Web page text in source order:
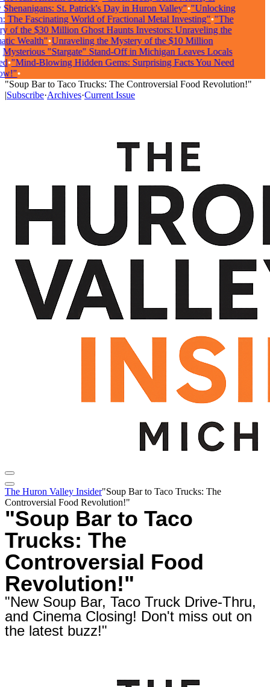
St. Patrick's Day in Huron Valley"•"Unlocking
Fascinating World of Fractional Metal Investing"•"The
of the $30 Million Ghost Haunts Investors: Unraveling the
Wealth"•Unraveling the Mystery of the $10 Million
"Stargate" Stand-Off in Michigan Leaves Locals
•"Mind-Blowing Hidden Gems: Surprising Facts You Need
•
"Soup Bar to Taco Trucks: The Controversial Food Revolution!"
|Subscribe·Archives·Current Issue
The Huron Valley Insider"Soup Bar to Taco Trucks: The
Controversial Food Revolution!"
"Soup Bar to Taco
Trucks: The
Controversial Food
Revolution!"
"New Soup Bar, Taco Truck Drive-Thru,
and Cinema Closing! Don't miss out on
the latest buzz!"